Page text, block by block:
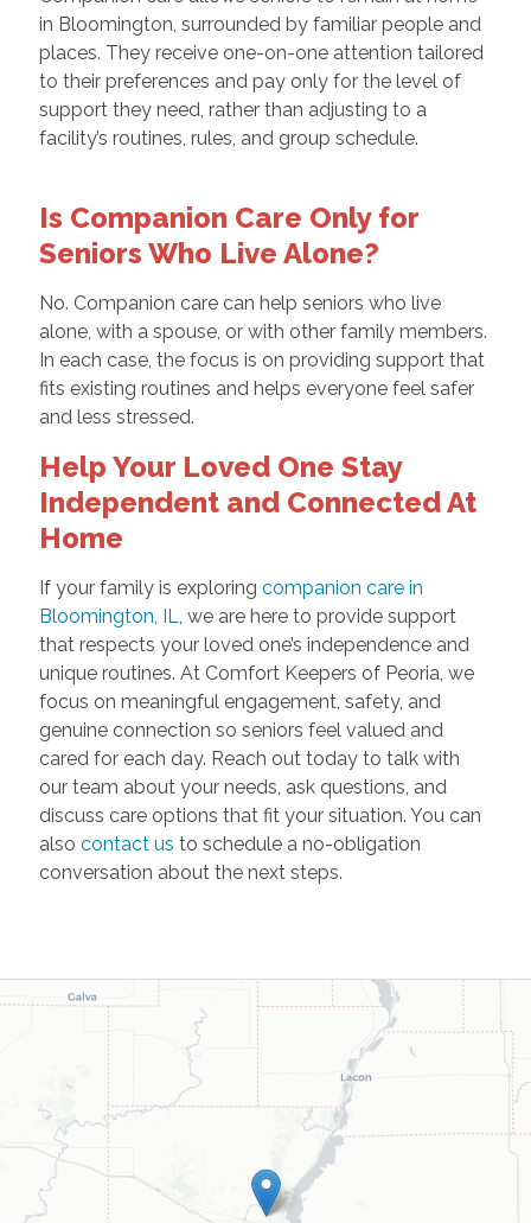
in Bloomington, surrounded by familiar people and
places. They receive one-on-one attention tailored
to their preferences and pay only for the level of
support they need, rather than adjusting to a
facility’s routines, rules, and group schedule.
Is Companion Care Only for
Seniors Who Live Alone?
No. Companion care can help seniors who live
alone, with a spouse, or with other family members.
In each case, the focus is on providing support that
fits existing routines and helps everyone feel safer
and less stressed.
Help Your Loved One Stay
Independent and Connected At
Home
If your family is exploring companion care in
Bloomington, IL
, we are here to provide support
that respects your loved one’s independence and
unique routines. At Comfort Keepers of Peoria, we
focus on meaningful engagement, safety, and
genuine connection so seniors feel valued and
cared for each day. Reach out today to talk with
our team about your needs, ask questions, and
discuss care options that fit your situation. You can
also contact us to schedule a no-obligation
conversation about the next steps.